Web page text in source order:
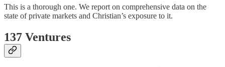
This is a thorough one. We report on comprehensive data on the
state of private markets and Christian’s exposure to it.
137 Ventures